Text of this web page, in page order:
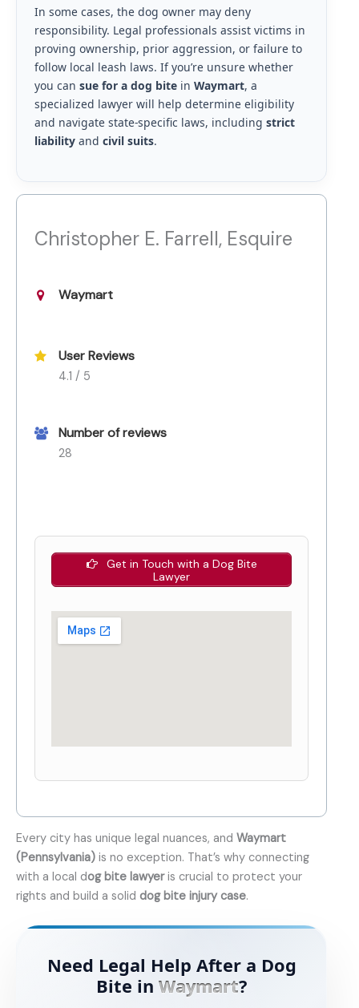
In some cases, the dog owner may deny
responsibility. Legal professionals assist victims in
proving ownership, prior aggression, or failure to
follow local leash laws. If you’re unsure whether
you can sue for a dog bitein Waymart, a
specialized lawyer will help determine eligibility
and navigate state-specific laws, including strict
liabilityand civil suits.
Christopher E. Farrell, Esquire
Waymart
User Reviews
4.1 / 5
Number of reviews
28
Get in Touch with a Dog Bite
Lawyer
Every city has unique legal nuances, and Waymart
(Pennsylvania) is no exception. That’s why connecting
with a local dog bite lawyeris crucial to protect your
rights and build a solid dog bite injury case.
Need Legal Help After a Dog
Bite in Waymart?